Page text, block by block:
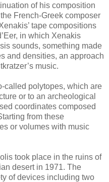
of his composition
French-Greek composer
tape compositions
in which Xenakis
sounds, something made
and densities, an approach
music.
called polytopes, which are
or to an archeological
coordinates composed
from these
or volumes with music
took place in the ruins of
desert in 1971. The
of devices including two